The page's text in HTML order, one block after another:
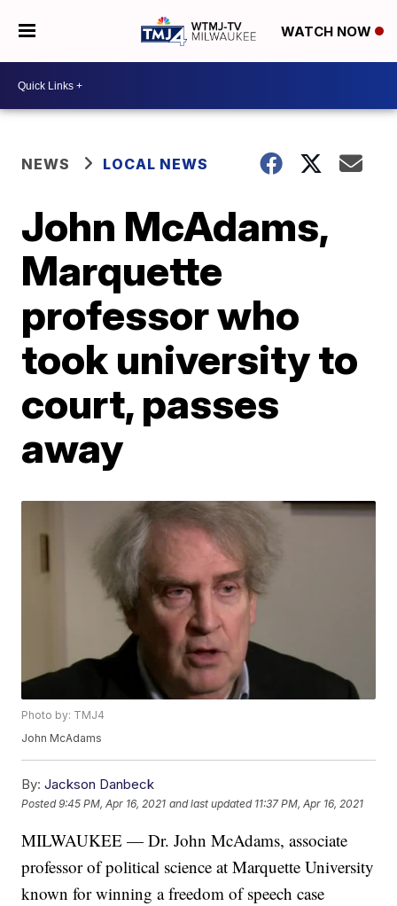
WATCH NOW
NEWS LOCAL NEWS
John McAdams,
Marquette
professor who
took university to
court, passes
away
Photo by: TMJ4
John McAdams
By: Jackson Danbeck
Posted9:45 PM, Apr 16, 2021 and last updated 11:37 PM, Apr 16, 2021
MILWAUKEE — Dr. John McAdams, associate
professor of political science at Marquette University
known for winning a freedom of speech case